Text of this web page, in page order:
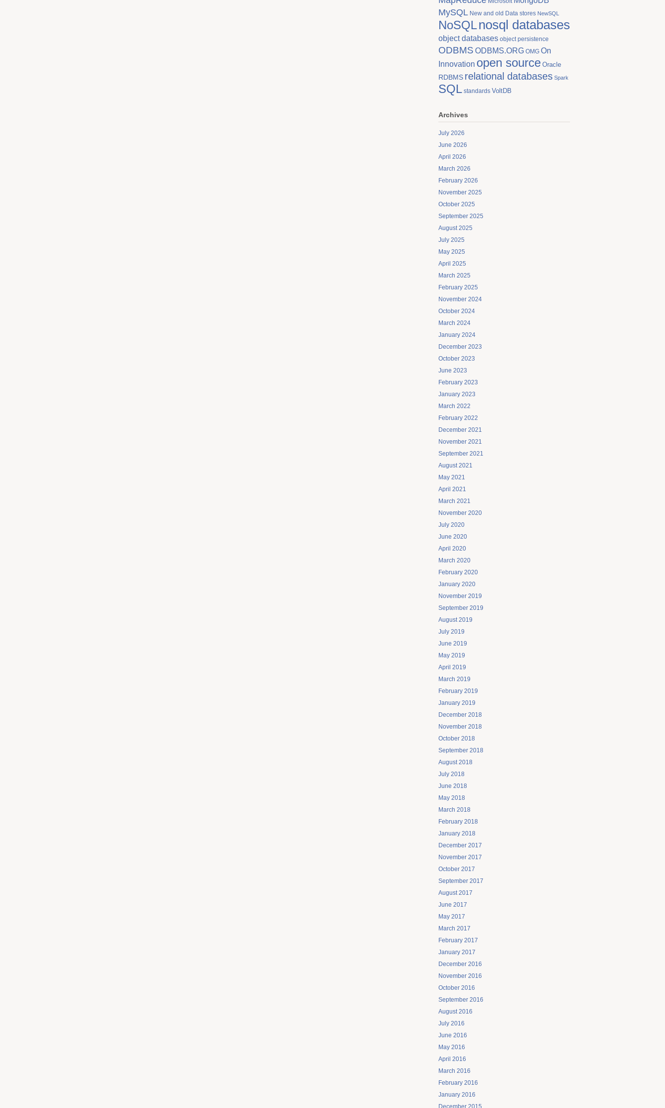
MySQL New and old Data stores NewSQL
NoSQLnosql databases
object databases object persistence
ODBMS ODBMS.ORG OMG On
Innovation open source Oracle
RDBMS relational databases Spark
SQL standards VoltDB
Archives
July 2026
June 2026
April 2026
March 2026
February 2026
November 2025
October 2025
September 2025
August 2025
July 2025
May 2025
April 2025
March 2025
February 2025
November 2024
October 2024
March 2024
January 2024
December 2023
October 2023
June 2023
February 2023
January 2023
March 2022
February 2022
December 2021
November 2021
September 2021
August 2021
May 2021
April 2021
March 2021
November 2020
July 2020
June 2020
April 2020
March 2020
February 2020
January 2020
November 2019
September 2019
August 2019
July 2019
June 2019
May 2019
April 2019
March 2019
February 2019
January 2019
December 2018
November 2018
October 2018
September 2018
August 2018
July 2018
June 2018
May 2018
March 2018
February 2018
January 2018
December 2017
November 2017
October 2017
September 2017
August 2017
June 2017
May 2017
March 2017
February 2017
January 2017
December 2016
November 2016
October 2016
September 2016
August 2016
July 2016
June 2016
May 2016
April 2016
March 2016
February 2016
January 2016
December 2015